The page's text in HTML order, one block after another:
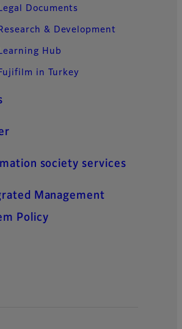
Documents
& Development
Hub
in Turkey
society services
Management
Policy